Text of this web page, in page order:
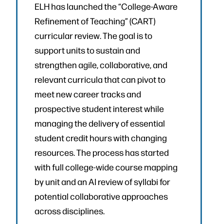
ELH has launched the “College-Aware
Refinement of Teaching” (CART)
curricular review. The goal is to
support units to sustain and
strengthen agile, collaborative, and
relevant curricula that can pivot to
meet new career tracks and
prospective student interest while
managing the delivery of essential
student credit hours with changing
resources. The process has started
with full college-wide course mapping
by unit and an AI review of syllabi for
potential collaborative approaches
across disciplines.